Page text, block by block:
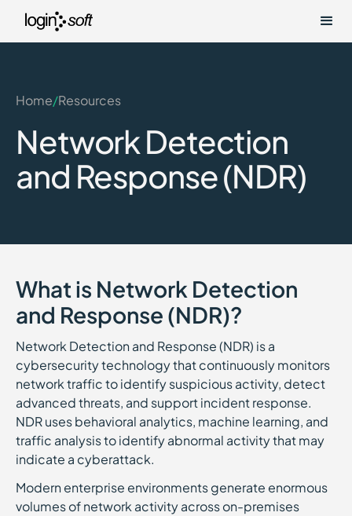
Home/Resources
Network Detection
and Response (NDR)
What is Network Detection
and Response (NDR)?
Network Detection and Response (NDR) is a
cybersecurity technology that continuously monitors
network traffic to identify suspicious activity, detect
advanced threats, and support incident response.
NDR uses behavioral analytics, machine learning, and
traffic analysis to identify abnormal activity that may
indicate a cyberattack.
Modern enterprise environments generate enormous
volumes of network activity across on-premises